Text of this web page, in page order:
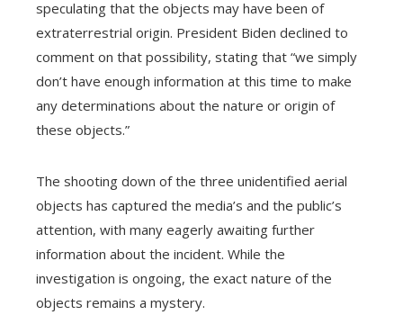
speculating that the objects may have been of
extraterrestrial origin. President Biden declined to
comment on that possibility, stating that “we simply
don’t have enough information at this time to make
any determinations about the nature or origin of
these objects.”
The shooting down of the three unidentified aerial
objects has captured the media’s and the public’s
attention, with many eagerly awaiting further
information about the incident. While the
investigation is ongoing, the exact nature of the
objects remains a mystery.